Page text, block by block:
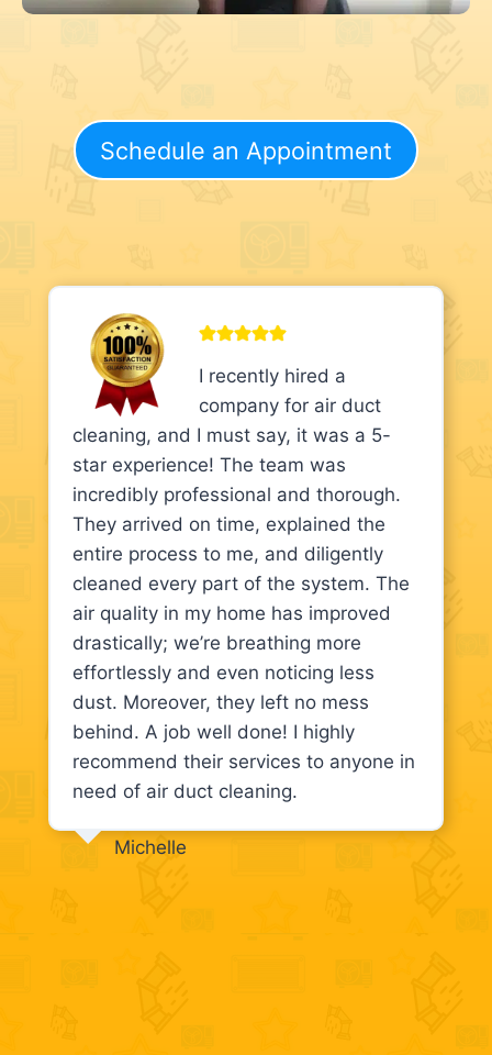
Schedule an Appointment
I recently hired a
company for air duct
cleaning, and I must say, it was a 5-
star experience! The team was
incredibly professional and thorough.
They arrived on time, explained the
entire process to me, and diligently
cleaned every part of the system. The
air quality in my home has improved
drastically; we’re breathing more
effortlessly and even noticing less
dust. Moreover, they left no mess
behind. A job well done! I highly
recommend their services to anyone in
need of air duct cleaning.
Michelle